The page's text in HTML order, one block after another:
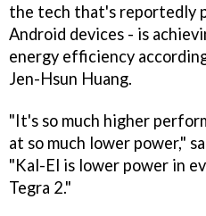
the tech that's reportedly
Android devices - is
energy efficiency
Jen-Hsun Huang.
"It's so much higher
at so much lower power,"
"Kal-El is lower power in
Tegra 2."